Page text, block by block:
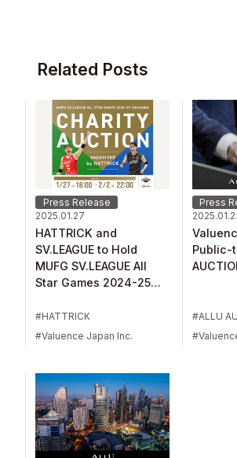
Related Posts
Press Release
2025.01.27
HATTRICK and
SV.LEAGUE to Hold
MUFG SV.LEAGUE All
Star Games 2024-25
Auction
HATTRICK
Valuence Japan Inc.
Press
Public-
ALLU